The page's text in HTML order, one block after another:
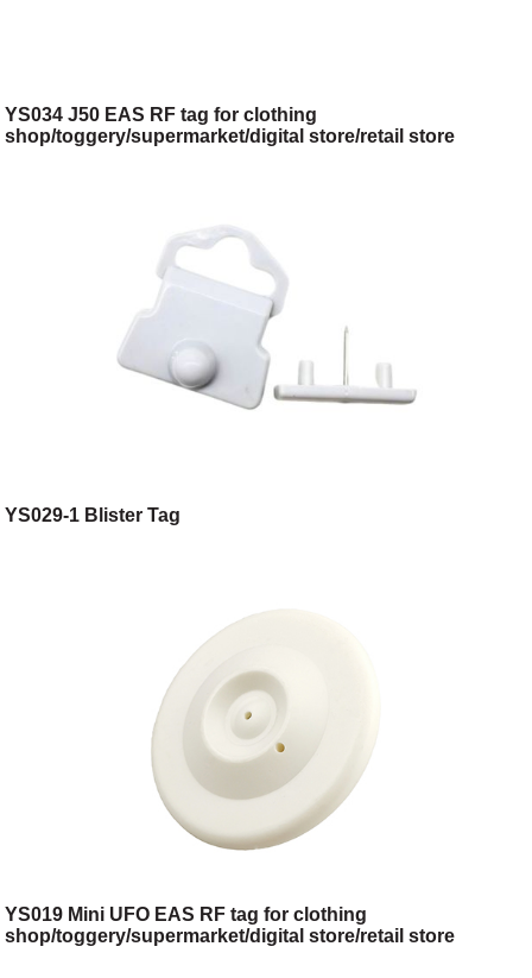
YS034 J50 EAS RF tag for clothing
shop/toggery/supermarket/digital store/retail store
YS029-1 Blister Tag
YS019 Mini UFO EAS RF tag for clothing
shop/toggery/supermarket/digital store/retail store